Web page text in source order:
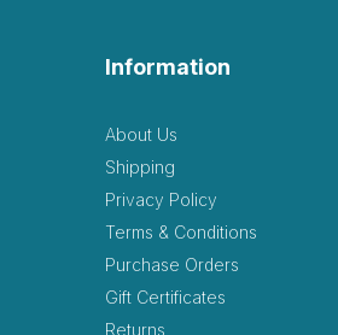
Information
About Us
Shipping
Privacy Policy
Terms & Conditions
Purchase Orders
Gift Certificates
Returns